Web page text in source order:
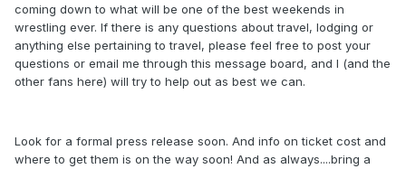
coming down to what will be one of the best weekends in
wrestling ever. If there is any questions about travel, lodging or
anything else pertaining to travel, please feel free to post your
questions or email me through this message board, and I (and the
other fans here) will try to help out as best we can.
Look for a formal press release soon. And info on ticket cost and
where to get them is on the way soon! And as always....bring a